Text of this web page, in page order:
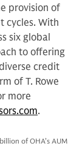
provision of
cycles. With
six global
to offering
credit
of T. Rowe
more
.
of OHA’s AUM